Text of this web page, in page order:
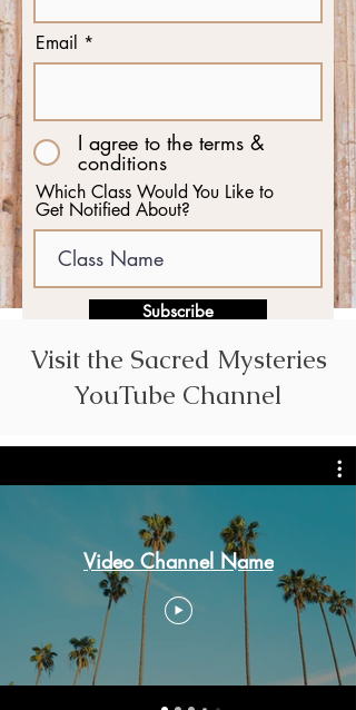
Email
I agree to the terms &
conditions
Which Class Would You Like to
Get Notified About?
Subscribe
Visit the Sacred Mysteries
YouTube Channel
Video Channel Name